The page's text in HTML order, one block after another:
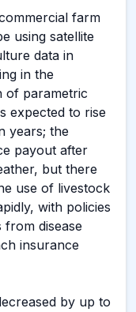
farm
using satellite
data in
in the
of parametric
expected to rise
years; the
payout after
but there
use of livestock
with policies
disease
insurance
by up to